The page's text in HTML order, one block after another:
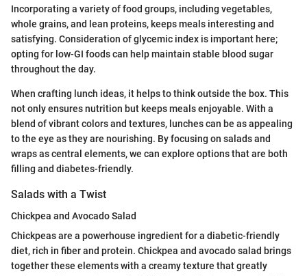
Incorporating a variety of food groups, including vegetables,
whole grains, and lean proteins, keeps meals interesting and
satisfying. Consideration of glycemic index is important here;
opting for low-GI foods can help maintain stable blood sugar
throughout the day.
When crafting lunch ideas, it helps to think outside the box. This
not only ensures nutrition but keeps meals enjoyable. With a
blend of vibrant colors and textures, lunches can be as appealing
to the eye as they are nourishing. By focusing on salads and
wraps as central elements, we can explore options that are both
filling and diabetes-friendly.
Salads with a Twist
Chickpea and Avocado Salad
Chickpeas are a powerhouse ingredient for a diabetic-friendly
diet, rich in fiber and protein. Chickpea and avocado salad brings
together these elements with a creamy texture that greatly